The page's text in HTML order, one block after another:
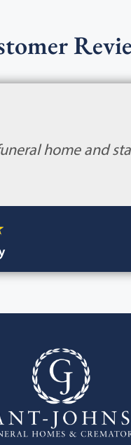
home and